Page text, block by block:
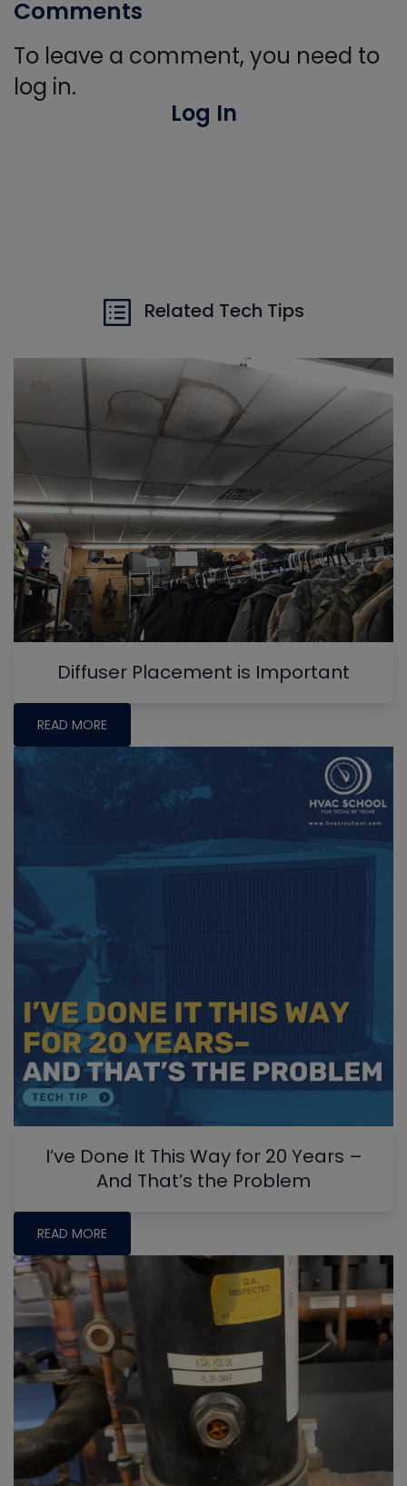
Comments
To leave a comment, you need to
log in.
Log In
Related Tech Tips
Diffuser Placement is Important
READ MORE
I’ve Done It This Way for 20 Years –
And That’s the Problem
READ MORE